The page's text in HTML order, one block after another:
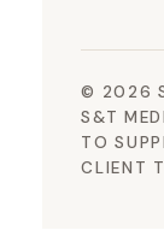
© 2026
S&T
TO
CLIENT